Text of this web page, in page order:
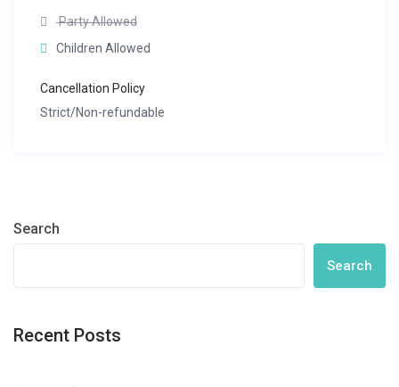
Party Allowed
Children Allowed
Cancellation Policy
Strict/Non-refundable
Search
Search
Recent Posts